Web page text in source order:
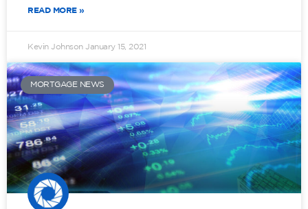
READ MORE »
Kevin Johnson January 15, 2021
MORTGAGE NEWS